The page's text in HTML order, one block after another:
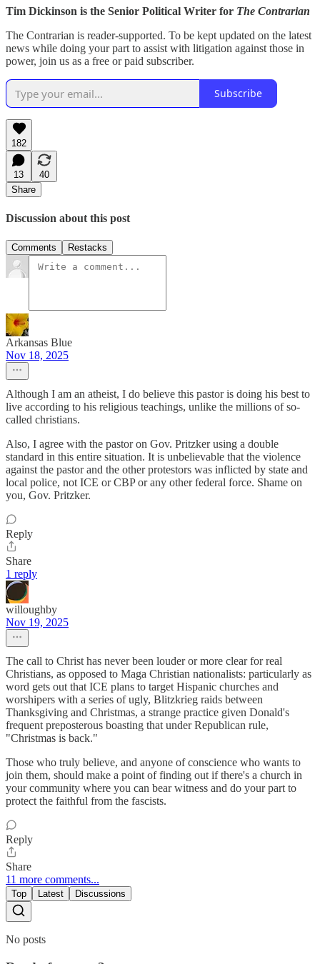
Tim Dickinson is the Senior Political Writer for The Contrarian
The Contrarian is reader-supported. To be kept updated on the latest
news while doing your part to assist with litigation against those in
power, join us as a free or paid subscriber.
Subscribe
182
13
40
Share
Discussion about this post
Comments Restacks
Arkansas Blue
Nov 18, 2025
Although I am an atheist, I do believe this pastor is doing his best to
live according to his religious teachings, unlike the millions of so-
called christians.
Also, I agree with the pastor on Gov. Pritzker using a double
standard in this entire situation. It is unbelievable that the violence
against the pastor and the other protestors was inflicted by state and
local police, not ICE or CBP or any other federal force. Shame on
you, Gov. Pritzker.
Reply
Share
1 reply
willoughby
Nov 19, 2025
The call to Christ has never been louder or more clear for real
Christians, as opposed to Maga Christian nationalists: particularly as
word gets out that ICE plans to target Hispanic churches and
worshipers with a series of ugly, Blitzkrieg raids between
Thanksgiving and Christmas, a strange practice given Donald's
frequent preposterous boasting that under Republican rule,
"Christmas is back."
Those who truly believe, and anyone of conscience who wants to
join them, should make a point of finding out if there's a church in
your community where you can bear witness and do your part to
protect the faithful from the fascists.
Reply
Share
11 more comments...
Top Latest Discussions
No posts